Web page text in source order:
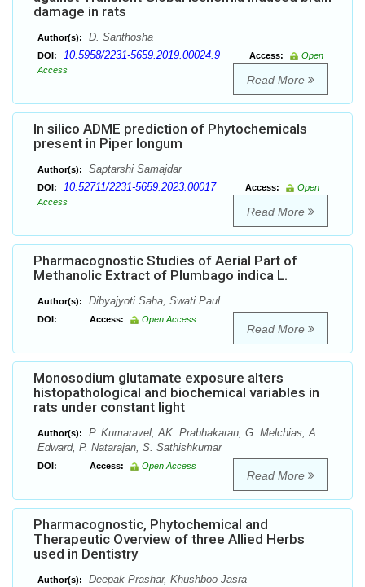
damage in rats
Author(s): D. Santhosha
DOI: 10.5958/2231-5659.2019.00024.9 Access:
Open
Access
Read More
In silico ADME prediction of Phytochemicals
present in Piper longum
Author(s): Saptarshi Samajdar
DOI: 10.52711/2231-5659.2023.00017 Access:
Open
Access
Read More
Pharmacognostic Studies of Aerial Part of
Methanolic Extract of Plumbago indica L.
Author(s): Dibyajyoti Saha, Swati Paul
DOI: Access: Open Access
Read More
Monosodium glutamate exposure alters
histopathological and biochemical variables in
rats under constant light
Author(s):
P. Kumaravel, AK. Prabhakaran, G. Melchias, A.
Edward, P. Natarajan, S. Sathishkumar
DOI: Access: Open Access
Read More
Pharmacognostic, Phytochemical and
Therapeutic Overview of three Allied Herbs
used in Dentistry
Author(s): Deepak Prashar, Khushboo Jasra